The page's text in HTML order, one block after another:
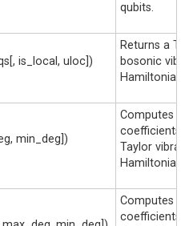
qubits.
is_local, uloc])
Returns a
bosonic
Hamiltonian.
min_deg])
Computes the
coefficients
Taylor
Hamiltonian.
Computes the
coefficients